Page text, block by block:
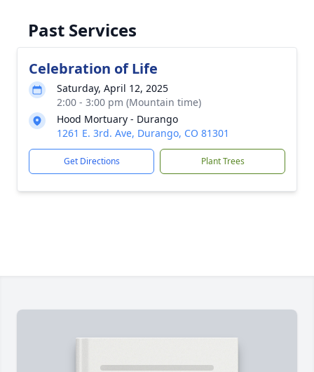
Past Services
Celebration of Life
Saturday, April 12, 2025
2:00 - 3:00 pm (Mountain time)
Hood Mortuary - Durango
1261 E. 3rd. Ave, Durango, CO 81301
Get Directions Plant Trees